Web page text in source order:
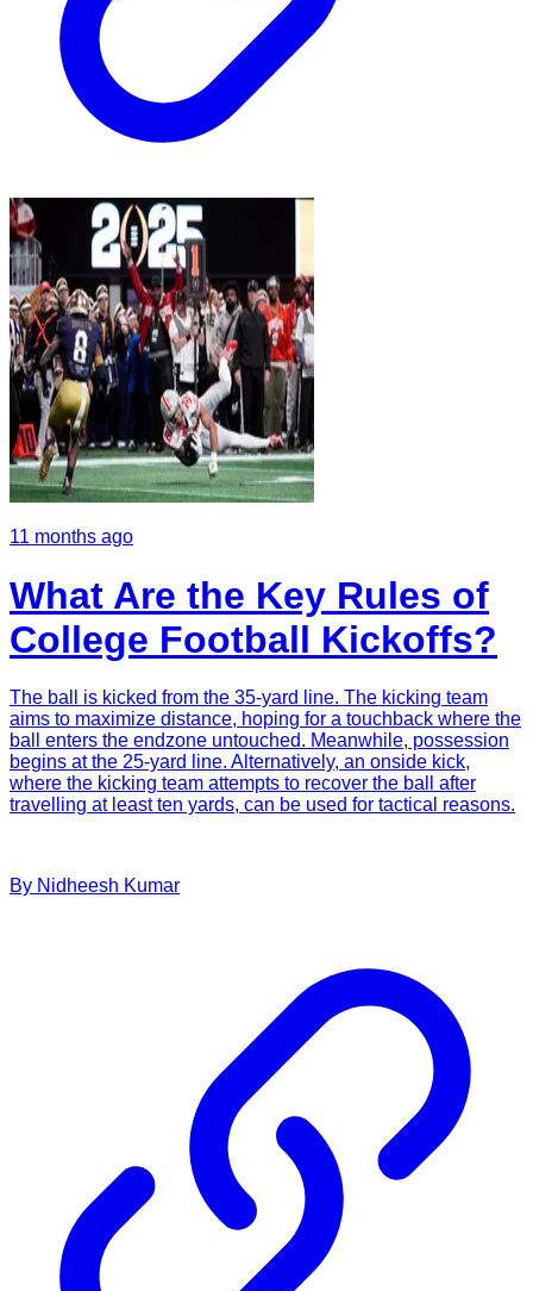
11 months ago
What Are the Key Rules of
College Football Kickoffs?
The ball is kicked from the 35-yard line. The kicking team
aims to maximize distance, hoping for a touchback where the
ball enters the endzone untouched. Meanwhile, possession
begins at the 25-yard line. Alternatively, an onside kick,
where the kicking team attempts to recover the ball after
travelling at least ten yards, can be used for tactical reasons.
By Nidheesh Kumar